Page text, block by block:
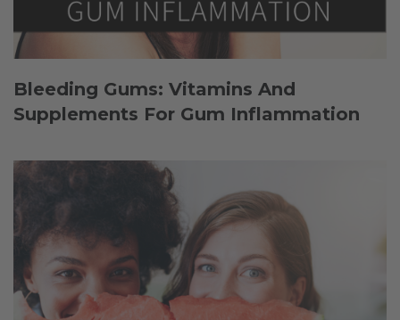
Bleeding Gums: Vitamins And
Supplements For Gum Inflammation